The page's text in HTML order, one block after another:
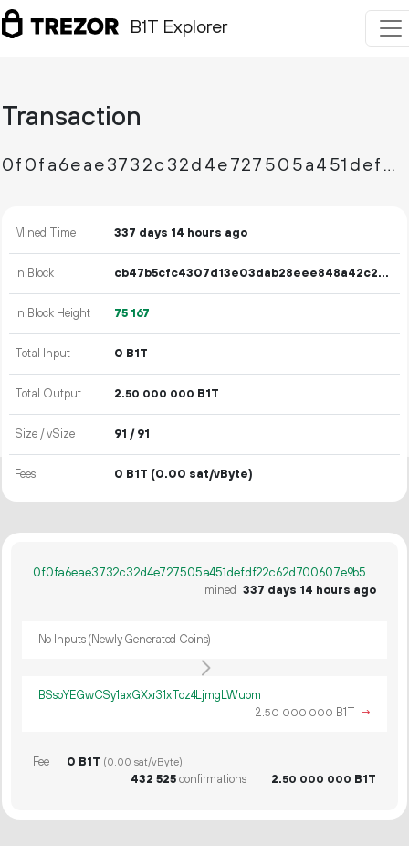
B1T Explorer
Transaction
0f0fa6eae3732c32d4e727505a451defdf22c62d700607e9b5b82b7420e273fc
Mined Time 337 days 14 hours ago
In Block cb47b5cfc4307d13e03dab28eee848a42c2363870bba9a2b218972bb3d2d2d83
In Block Height 75 167
Total Input 0 B1T
Total Output 2.50 000 000 B1T
Size / vSize 91 / 91
Fees 0 B1T (0.00 sat/vByte)
0f0fa6eae3732c32d4e727505a451defdf22c62d700607e9b5b82b7420e273fc
mined 337 days 14 hours ago
No Inputs (Newly Generated Coins)
BSsoYEGwCSy1axGXxr31xToz4LjmgLWupm
2.50 000 000 B1T →
Fee 0 B1T (0.00 sat/vByte)
432 525confirmations 2.50 000 000 B1T